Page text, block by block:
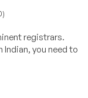
registrars.